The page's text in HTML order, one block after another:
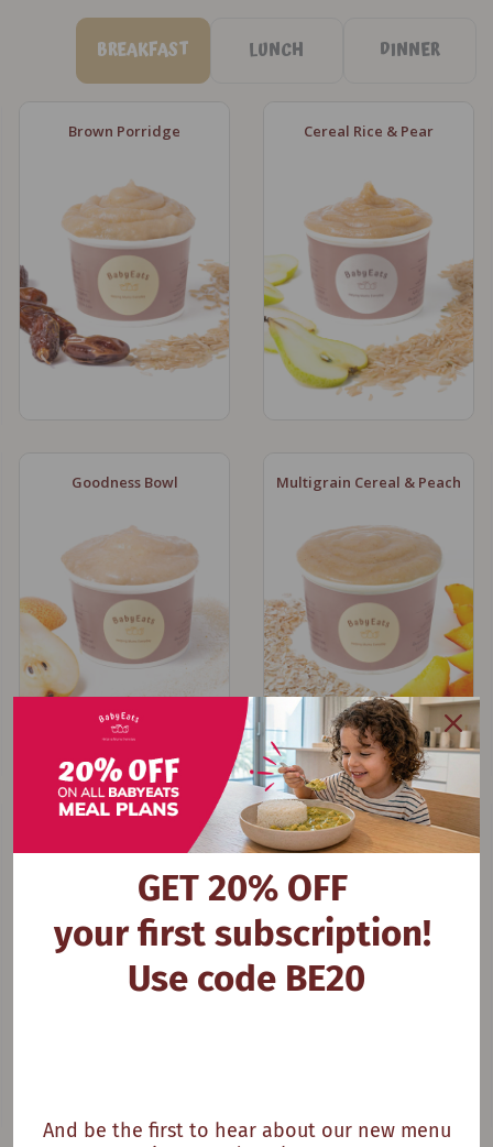
BREAKFAST LUNCH DINNER
Brown Porridge Cereal Rice & Pear
Goodness Bowl Multigrain Cereal & Peach
Multigrain Cereal & Plum My Plum Breakfast
GET 20% OFF
your first subscription!
Use code BE20
And be the first to hear about our new menu